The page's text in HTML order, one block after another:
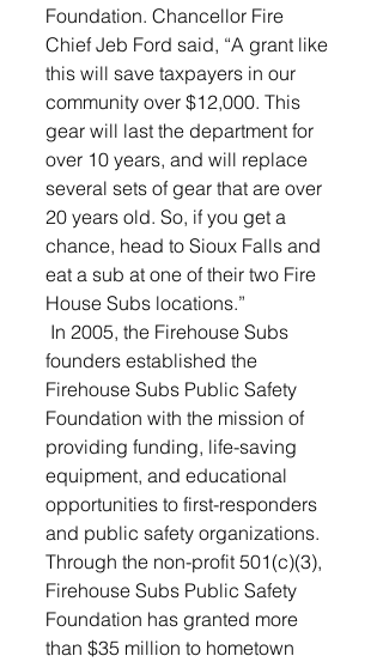
Foundation. Chancellor Fire
Chief Jeb Ford said, “A grant like
this will save taxpayers in our
community over $12,000. This
gear will last the department for
over 10 years, and will replace
several sets of gear that are over
20 years old. So, if you get a
chance, head to Sioux Falls and
eat a sub at one of their two Fire
House Subs locations.”
founders established the
Firehouse Subs Public Safety
Foundation with the mission of
providing funding, life-saving
equipment, and educational
opportunities to first-responders
and public safety organizations.
Through the non-profit 501(c)(3),
Firehouse Subs Public Safety
Foundation has granted more
than $35 million to hometown